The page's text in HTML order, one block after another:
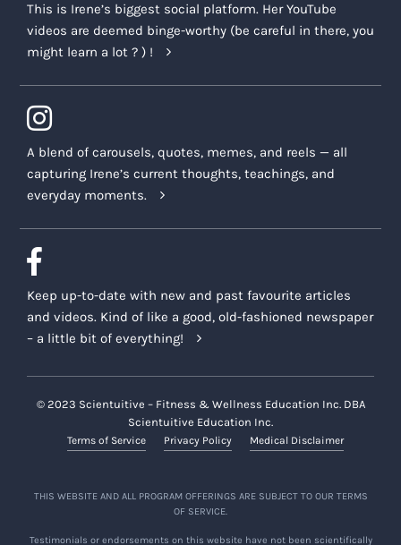
This is Irene’s biggest social platform. Her YouTube
videos are deemed binge-worthy (be careful in there, you
might learn a lot ? ) !
A blend of carousels, quotes, memes, and reels — all
capturing Irene’s current thoughts, teachings, and
everyday moments.
Keep up-to-date with new and past favourite articles
and videos. Kind of like a good, old-fashioned newspaper
– a little bit of everything!
© 2023 Scientuitive – Fitness & Wellness Education Inc. DBA
Scientuitive Education Inc.
Terms of Service Privacy Policy Medical Disclaimer
THIS WEBSITE AND ALL PROGRAM OFFERINGS ARE SUBJECT TO OUR TERMS
OF SERVICE.
Testimonials or endorsements on this website have not been scientifically